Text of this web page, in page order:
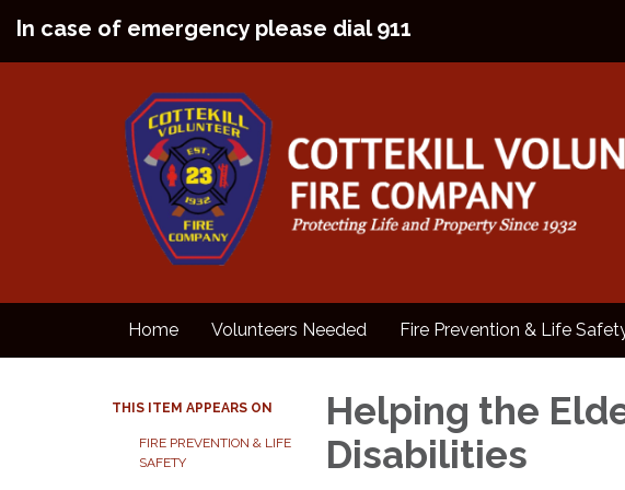
In case of emergency please dial 911
Home Volunteers Needed Fire Prevention & Life
THIS ITEM APPEARS ON
FIRE PREVENTION & LIFE
SAFETY
Helping the
Disabilities